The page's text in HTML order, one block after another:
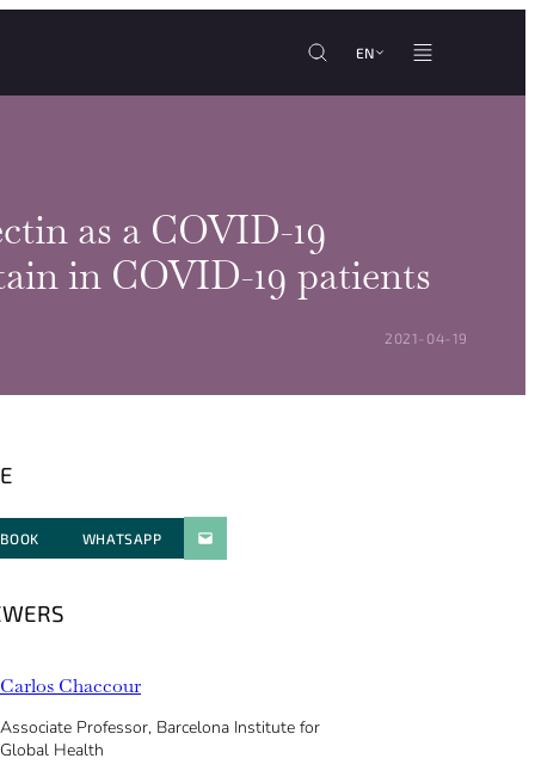
EN
as a COVID-19
in COVID-19 patients
POSTED ON:
2021-04-19
WHATSAPPPARATGER PAR E-MAIL
Carlos Chaccour
Associate Professor, Barcelona Institute for
Global Health